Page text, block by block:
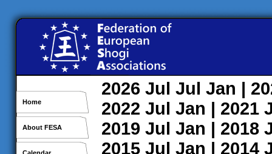
Home
About FESA
2026 Jul Jul Jan |
2022 Jul Jan | 2021
2019 Jul Jan | 2018
2015 Jul Jan | 2014